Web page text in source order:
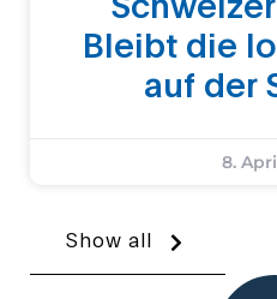
Bleibt die
auf der
8.
Show all